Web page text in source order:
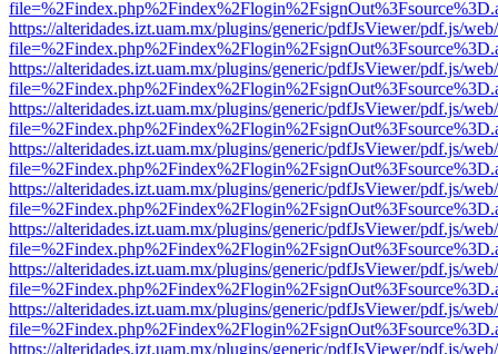
https://alteridades.izt.uam.mx/plugins/generic/pdfJsViewer/pdf.js/
https://alteridades.izt.uam.mx/plugins/generic/pdfJsViewer/pdf.js/
https://alteridades.izt.uam.mx/plugins/generic/pdfJsViewer/pdf.js/
https://alteridades.izt.uam.mx/plugins/generic/pdfJsViewer/pdf.js/
https://alteridades.izt.uam.mx/plugins/generic/pdfJsViewer/pdf.js/
https://alteridades.izt.uam.mx/plugins/generic/pdfJsViewer/pdf.js/
https://alteridades.izt.uam.mx/plugins/generic/pdfJsViewer/pdf.js/
https://alteridades.izt.uam.mx/plugins/generic/pdfJsViewer/pdf.js/
https://alteridades.izt.uam.mx/plugins/generic/pdfJsViewer/pdf.js/